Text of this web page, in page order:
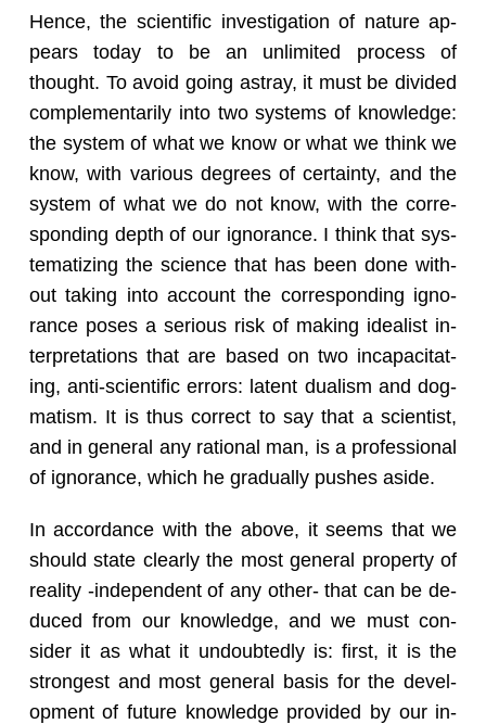
Hence, the sci­en­tific in­ves­ti­ga­tion of na­ture ap­
pears today to be an un­lim­ited process of
thought. To avoid going astray, it must be di­vided
com­ple­men­tar­ily into two sys­tems of knowl­edge:
the sys­tem of what we know or what we think we
know, with var­i­ous de­grees of cer­tainty, and the
sys­tem of what we do not know, with the cor­re­
spond­ing depth of our ig­no­rance. I think that sys­
tem­atiz­ing the sci­ence that has been done with­
out tak­ing into ac­count the cor­re­spond­ing ig­no­
rance poses a se­ri­ous risk of mak­ing ide­al­ist in­
ter­pre­ta­tions that are based on two in­ca­pac­i­tat­
ing, anti-sci­en­tific er­rors: la­tent du­al­ism and dog­
ma­tism. It is thus cor­rect to say that a sci­en­tist,
and in gen­eral any ra­tio­nal man, is a pro­fes­sional
of ig­no­rance, which he grad­u­ally pushes aside.
In ac­cor­dance with the above, it seems that we
should state clearly the most gen­eral prop­erty of
re­al­ity -in­de­pen­dent of any other- that can be de­
duced from our knowl­edge, and we must con­
sider it as what it un­doubt­edly is: first, it is the
strongest and most gen­eral basis for the de­vel­
op­ment of fu­ture knowl­edge pro­vided by our in­